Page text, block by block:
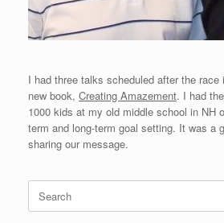
I had three talks scheduled after the race
new book, Creating Amazement. I had
1000 kids at my old middle school in NH
term and long-term goal setting. It was a
sharing our message.
Search
for: